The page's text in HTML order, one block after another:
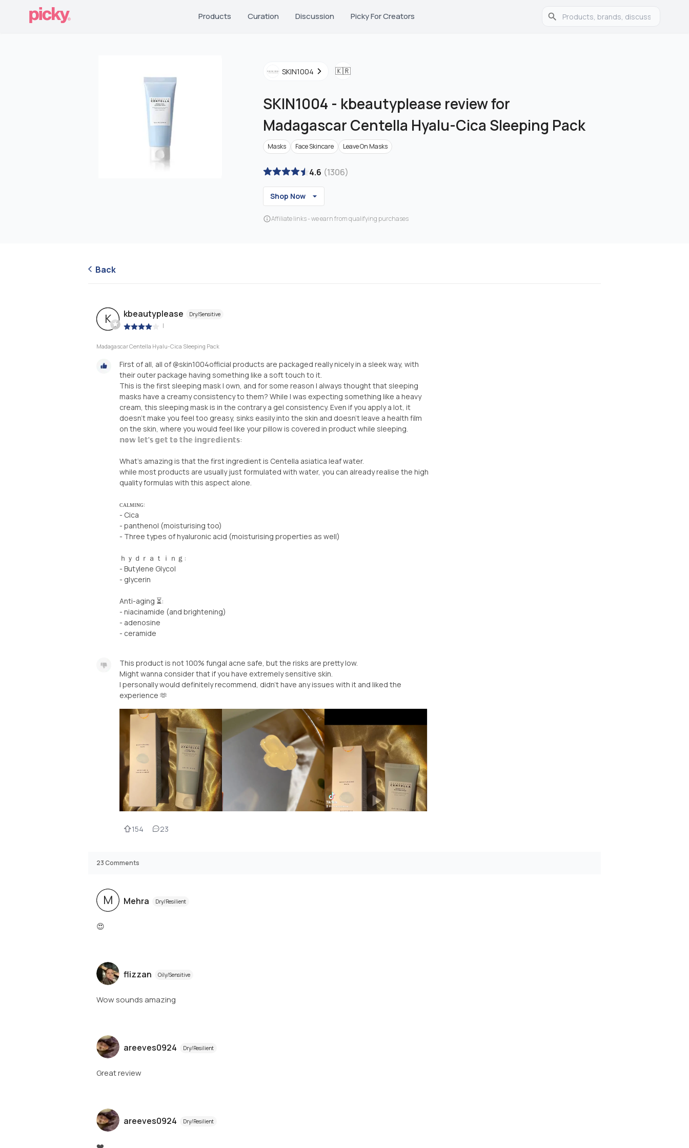
Products Curation Discussion Picky For Creators
SKIN1004 🇰🇷
SKIN1004 - kbeautyplease review for
Madagascar Centella Hyalu-Cica Sleeping Pack
Masks Face Skincare Leave On Masks
4.6 (1306)
Shop Now
Affiliate links - we earn from qualifying purchases
Back
K kbeautyplease Dry/Sensitive
|
Madagascar Centella Hyalu-Cica Sleeping Pack
First of all, all of @skin1004official products are packaged really nicely in a sleek way, with
their outer package having something like a soft touch to it.
This is the first sleeping mask I own, and for some reason I always thought that sleeping
masks have a creamy consistency to them? While I was expecting something like a heavy
cream, this sleeping mask is in the contrary a gel consistency. Even if you apply a lot, it
doesn’t make you feel too greasy, sinks easily into the skin and doesn’t leave a health film
on the skin, where you would feel like your pillow is covered in product while sleeping.
𝕟𝕠𝕨 𝕝𝕖𝕥'𝕤 𝕘𝕖𝕥 𝕥𝕠 𝕥𝕙𝕖 𝕚𝕟𝕘𝕣𝕖𝕕𝕚𝕖𝕟𝕥𝕤:
What’s amazing is that the first ingredient is Centella asiatica leaf water.
while most products are usually just formulated with water, you can already realise the high
quality formulas with this aspect alone.
ᴄᴀʟᴍɪɴɢ:
- Cica
- panthenol (moisturising too)
- Three types of hyaluronic acid (moisturising properties as well)
ｈｙｄｒａｔｉｎｇ:
- Butylene Glycol
- glycerin
Anti-aging ⏳:
- niacinamide (and brightening)
- adenosine
- ceramide
This product is not 100% fungal acne safe, but the risks are pretty low.
Might wanna consider that if you have extremely sensitive skin.
I personally would definitely recommend, didn’t have any issues with it and liked the
experience 🫶
154 23
23Comments
M Mehra Dry/Resilient
😍
flizzan Oily/Sensitive
Wow sounds amazing
areeves0924 Dry/Resilient
Great review
areeves0924 Dry/Resilient